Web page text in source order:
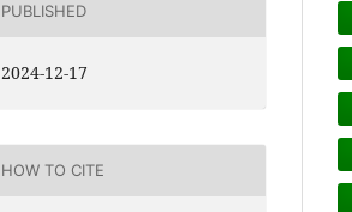
PUBLISHED
2024-12-17
HOW TO CITE